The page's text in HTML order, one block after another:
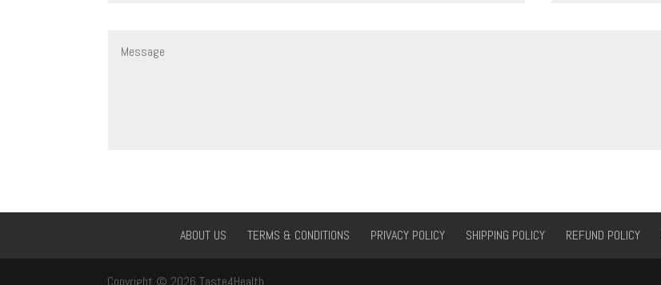
ABOUT US TERMS & CONDITIONS PRIVACY POLICY SHIPPING POLICY REFUND POLICY
Copyright © 2026 Taste4Health